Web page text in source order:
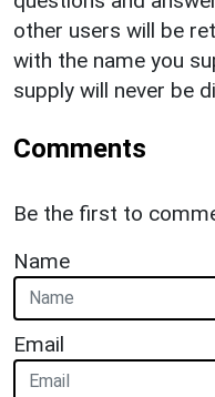
other users will be
with the name you
supply will never be
Comments
Be the first to
Name
Email